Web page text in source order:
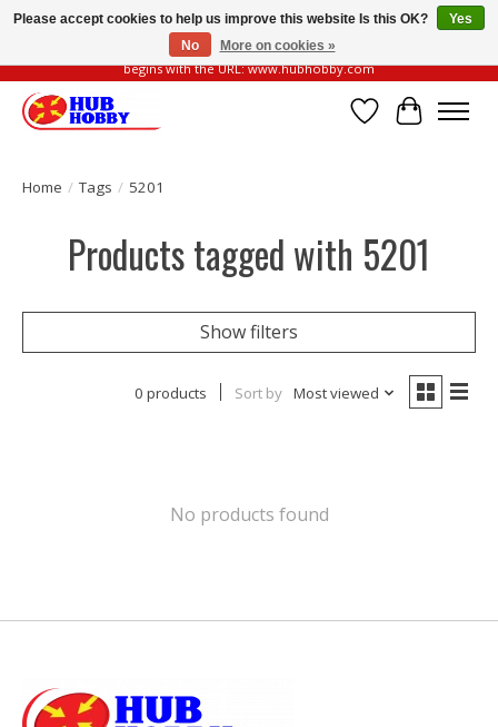
Please be vigilant of fake or fraudulent websites. Our official website always
begins with the URL: www.hubhobby.com
Wish List
Cart
Home / Tags / 5201
Products tagged with 5201
Show filters
0 products Sort by Most viewed
No products found
Please accept cookies to help us improve this website Is this OK?
Yes
No
More on cookies »